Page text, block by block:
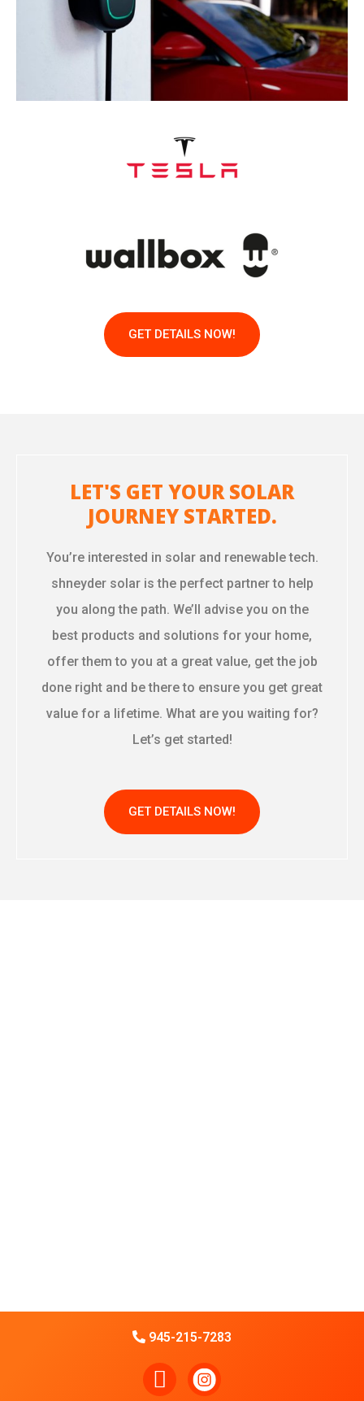
GET DETAILS NOW!
LET'S GET YOUR SOLAR
JOURNEY STARTED.
You’re interested in solar and renewable tech.
shneyder solar is the perfect partner to help
you along the path. We’ll advise you on the
best products and solutions for your home,
offer them to you at a great value, get the job
done right and be there to ensure you get great
value for a lifetime. What are you waiting for?
Let’s get started!
GET DETAILS NOW!
945-215-7283
F